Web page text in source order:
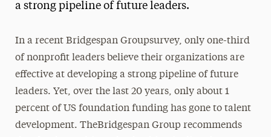
Media Experts & Resources
Research Magazine
a strong pipeline of future leaders.
In a recent Bridgespan Groupsurvey, only one-third
of nonprofit leaders believe their organizations are
effective at developing a strong pipeline of future
leaders. Yet, over the last 20 years, only about 1
percent of US foundation funding has gone to talent
development. TheBridgespan Group recommends